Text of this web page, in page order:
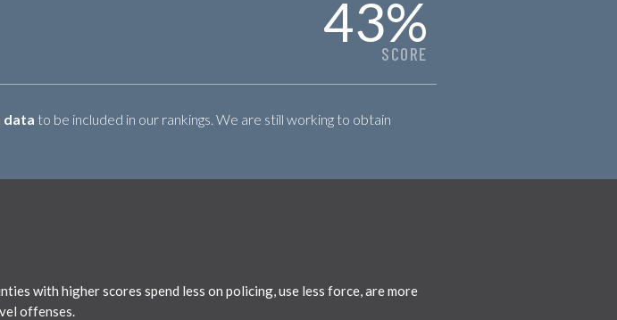
43%
SCORE
data to be included in our rankings. We are still working to obtain
with higher scores spend less on policing, use less force, are more
offenses.